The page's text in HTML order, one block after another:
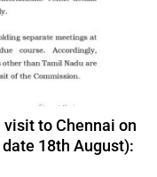
to Chennai on
18th August):